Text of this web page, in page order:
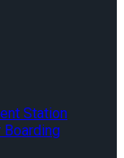
Station
Boarding